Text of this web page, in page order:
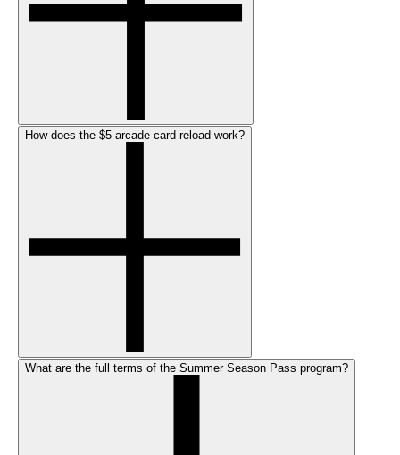
How does the $5 arcade card reload work?
What are the full terms of the Summer Season Pass program?